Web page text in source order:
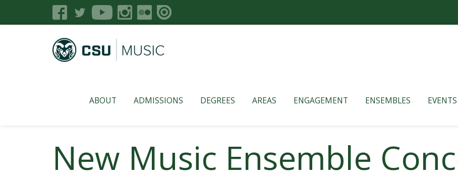
ABOUT ADMISSIONS DEGREES AREAS ENGAGEMENT ENSEMBLES
New Music Ensemble